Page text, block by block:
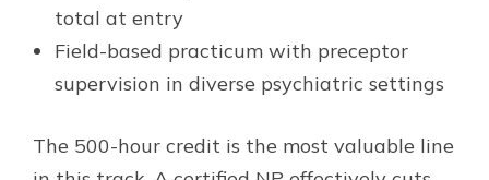
total at entry
Field-based practicum with preceptor
supervision in diverse psychiatric settings
The 500-hour credit is the most valuable line